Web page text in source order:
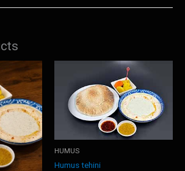
HUMUS
Humus tehini